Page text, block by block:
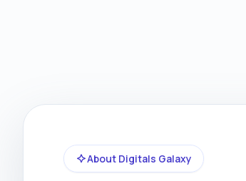
About Digitals Galaxy